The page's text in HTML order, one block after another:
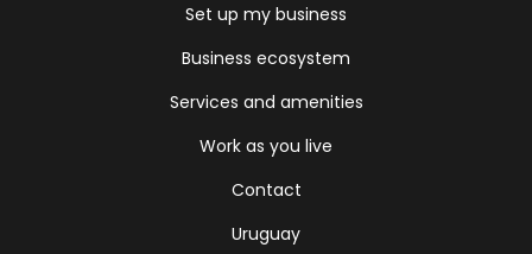
Set up my business
Business ecosystem
Services and amenities
Work as you live
Contact
Uruguay